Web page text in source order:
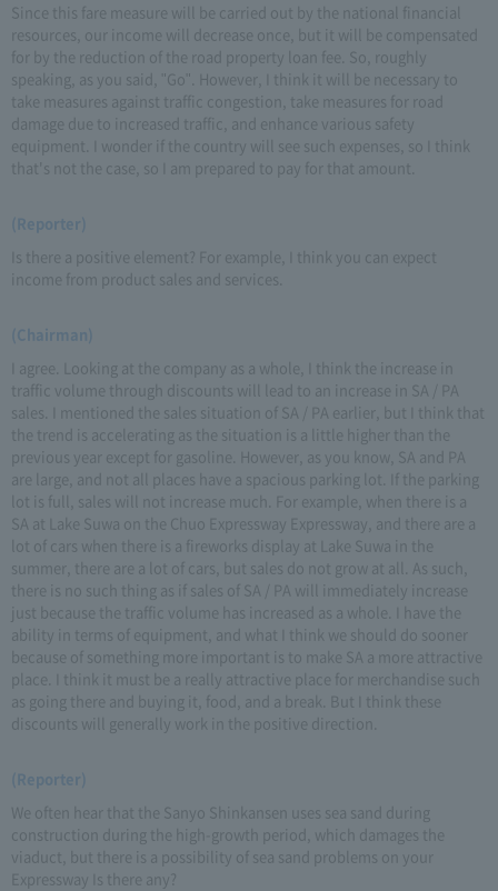
Since this fare measure will be carried out by the national financial
resources, our income will decrease once, but it will be compensated
for by the reduction of the road property loan fee. So, roughly
speaking, as you said, "Go". However, I think it will be necessary to
take measures against traffic congestion, take measures for road
damage due to increased traffic, and enhance various safety
equipment. I wonder if the country will see such expenses, so I think
that's not the case, so I am prepared to pay for that amount.
(Reporter)
Is there a positive element? For example, I think you can expect
income from product sales and services.
(Chairman)
I agree. Looking at the company as a whole, I think the increase in
traffic volume through discounts will lead to an increase in SA / PA
sales. I mentioned the sales situation of SA / PA earlier, but I think that
the trend is accelerating as the situation is a little higher than the
previous year except for gasoline. However, as you know, SA and PA
are large, and not all places have a spacious parking lot. If the parking
lot is full, sales will not increase much. For example, when there is a
SA at Lake Suwa on the Chuo Expressway Expressway, and there are a
lot of cars when there is a fireworks display at Lake Suwa in the
summer, there are a lot of cars, but sales do not grow at all. As such,
there is no such thing as if sales of SA / PA will immediately increase
just because the traffic volume has increased as a whole. I have the
ability in terms of equipment, and what I think we should do sooner
because of something more important is to make SA a more attractive
place. I think it must be a really attractive place for merchandise such
as going there and buying it, food, and a break. But I think these
discounts will generally work in the positive direction.
(Reporter)
We often hear that the Sanyo Shinkansen uses sea sand during
construction during the high-growth period, which damages the
viaduct, but there is a possibility of sea sand problems on your
Expressway Is there any?